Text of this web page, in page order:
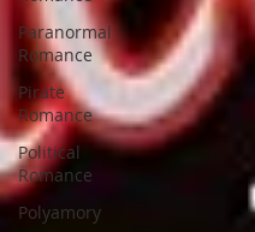
Paranormal
Romance
Pirate
Romance
Political
Romance
Polyamory